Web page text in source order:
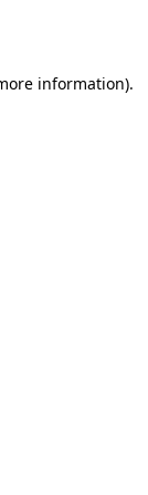
information).